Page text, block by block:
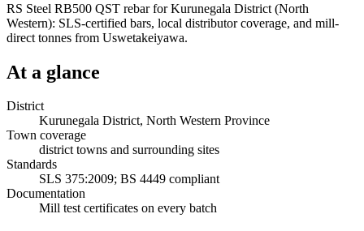
RS Steel RB500 QST rebar for Kurunegala District (North
Western): SLS-certified bars, local distributor coverage, and mill-
direct tonnes from Uswetakeiyawa.
At a glance
District
Kurunegala District, North Western Province
Town coverage
district towns and surrounding sites
Standards
SLS 375:2009; BS 4449 compliant
Documentation
Mill test certificates on every batch